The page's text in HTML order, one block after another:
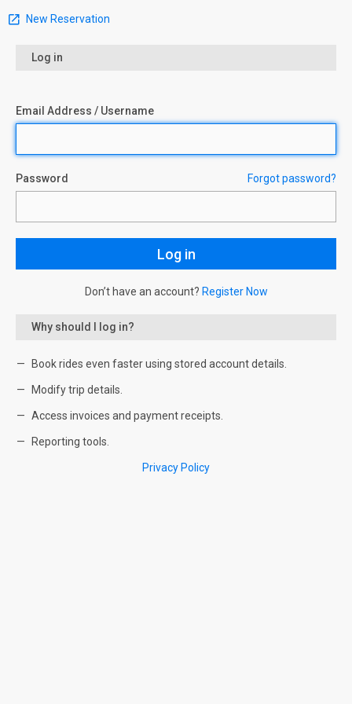
New Reservation
Log in
Email Address / Username
Password Forgot password?
Don’t have an account? Register Now
Why should I log in?
Book rides even faster using stored account details.
Modify trip details.
Access invoices and payment receipts.
Reporting tools.
Privacy Policy